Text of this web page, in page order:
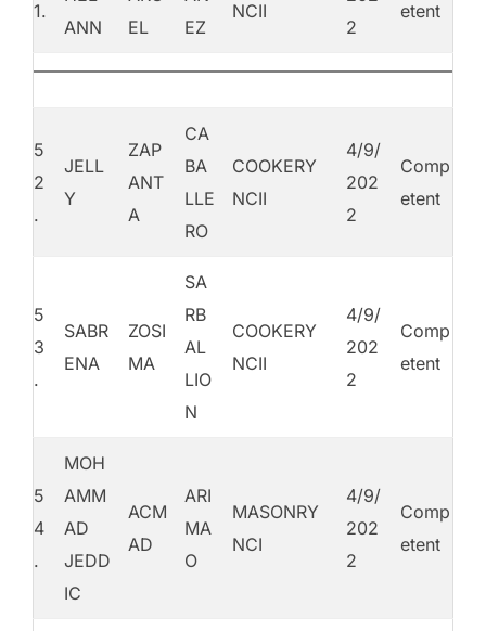
1.
ANN
EL
EZ
NCII
2
etent
5
2
.
JELL
Y
ZAP
ANT
A
CA
BA
LLE
RO
COOKERY
NCII
4/9/
202
2
Comp
etent
5
3
.
SABR
ENA
ZOSI
MA
SA
RB
AL
LIO
N
COOKERY
NCII
4/9/
202
2
Comp
etent
5
4
.
MOH
AMM
AD
JEDD
IC
ACM
AD
ARI
MA
O
MASONRY
NCI
4/9/
202
2
Comp
etent